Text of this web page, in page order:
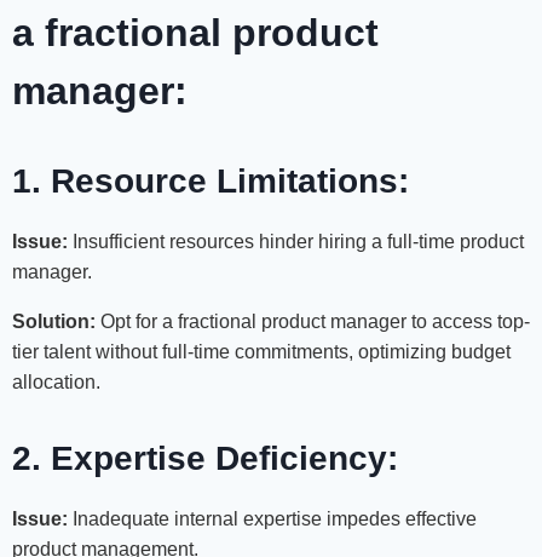
a fractional product
manager:
1. Resource Limitations:
Issue: Insufficient resources hinder hiring a full-time product
manager.
Solution: Opt for a fractional product manager to access top-
tier talent without full-time commitments, optimizing budget
allocation.
2. Expertise Deficiency:
Issue: Inadequate internal expertise impedes effective
product management.